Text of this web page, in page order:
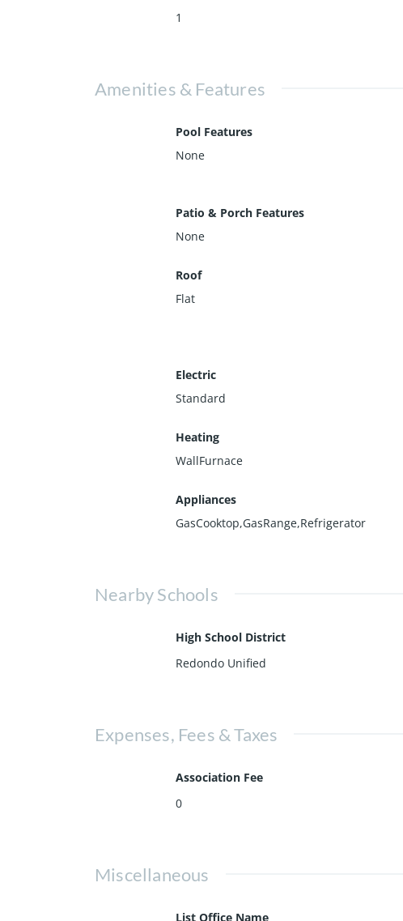
1
Amenities & Features
Pool Features
None
Patio & Porch Features
None
Roof
Flat
Electric
Standard
Heating
WallFurnace
Appliances
GasCooktop,GasRange,Refrigerator
Nearby Schools
High School District
Redondo Unified
Expenses, Fees & Taxes
Association Fee
0
Miscellaneous
List Office Name